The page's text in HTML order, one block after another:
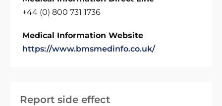
Report side effect
+44 (0) 800 731 1736
Medical Information Website
https://www.bmsmedinfo.co.uk/